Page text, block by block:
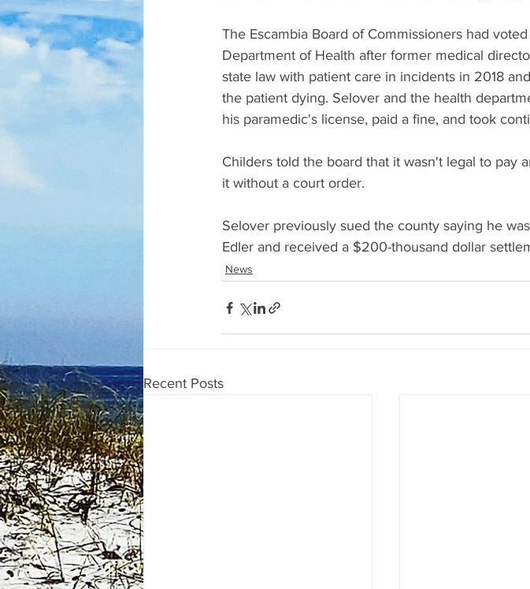
The Escambia Board of Commissioners had
Department of Health after former medical
state law with patient care in incidents in 2018
the patient dying. Selover and the health
his paramedic's license, paid a fine, and took
Childers told the board that it wasn't legal to pay
it without a court order.
Selover previously sued the county saying he
Edler and received a $200-thousand dollar
News
Recent Posts